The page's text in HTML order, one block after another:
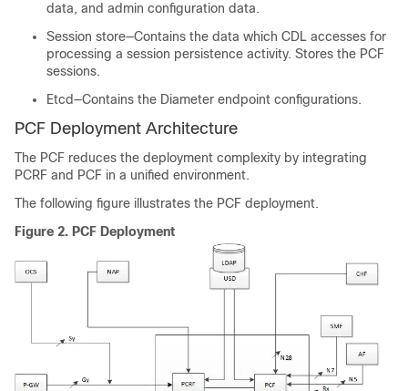
data, and admin configuration data.
Session store—Contains the data which CDL accesses for
processing a session persistence activity. Stores the PCF
sessions.
Etcd—Contains the Diameter endpoint configurations.
PCF Deployment Architecture
The PCF reduces the deployment complexity by integrating
PCRF and PCF in a unified environment.
The following figure illustrates the PCF deployment.
Figure 2. PCF Deployment